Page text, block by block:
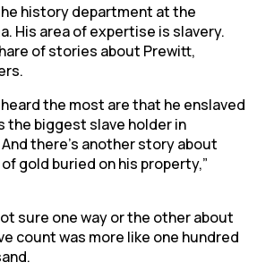
history department at the
His area of expertise is slavery.
of stories about Prewitt,
heard the most are that he enslaved
the biggest slave holder in
there’s another story about
gold buried on his property,”
sure one way or the other about
count was more like one hundred